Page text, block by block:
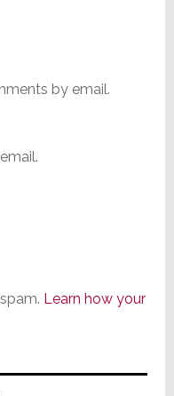
by email.
Learn how your